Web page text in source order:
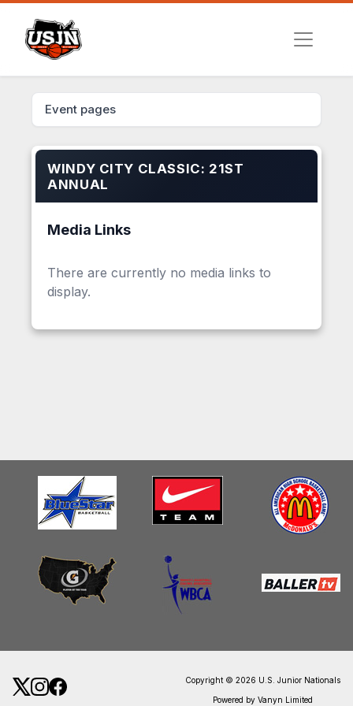
Event pages
WINDY CITY CLASSIC: 21ST
ANNUAL
Media Links
There are currently no media links to
display.
Copyright © 2026 U.S. Junior Nationals
Powered by Vanyn Limited